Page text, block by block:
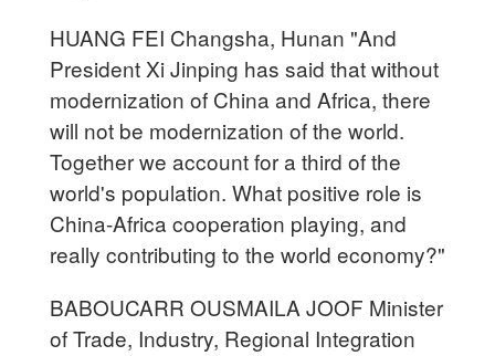
HUANG FEI Changsha, Hunan "And
President Xi Jinping has said that without
modernization of China and Africa, there
will not be modernization of the world.
Together we account for a third of the
world's population. What positive role is
China-Africa cooperation playing, and
really contributing to the world economy?"
BABOUCARR OUSMAILA JOOF Minister
of Trade, Industry, Regional Integration